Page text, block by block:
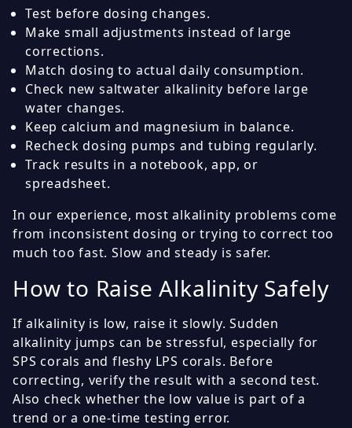
Test before dosing changes.
Make small adjustments instead of large
corrections.
Match dosing to actual daily consumption.
Check new saltwater alkalinity before large
water changes.
Keep calcium and magnesium in balance.
Recheck dosing pumps and tubing regularly.
Track results in a notebook, app, or
spreadsheet.
In our experience, most alkalinity problems come
from inconsistent dosing or trying to correct too
much too fast. Slow and steady is safer.
How to Raise Alkalinity Safely
If alkalinity is low, raise it slowly. Sudden
alkalinity jumps can be stressful, especially for
SPS corals and fleshy LPS corals. Before
correcting, verify the result with a second test.
Also check whether the low value is part of a
trend or a one-time testing error.